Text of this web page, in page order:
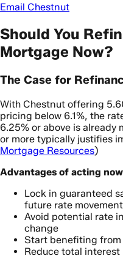
Email Chestnut
Should You
Mortgage Now?
The Case for
With Chestnut offering
pricing below 6.1%, the
6.25% or above is already
or more typically justifies
Mortgage Resources)
Advantages of acting
Lock in guaranteed
future rate
Avoid potential rate
change
Start benefiting from
Reduce total interest